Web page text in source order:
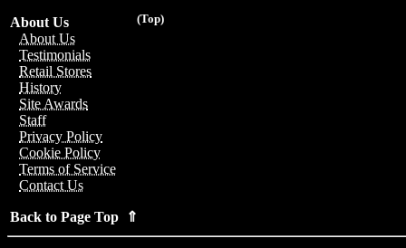
(Top)
About Us
About Us
Testimonials
Retail Stores
History
Site Awards
Staff
Privacy Policy
Cookie Policy
Terms of Service
Contact Us
Back to Page Top ⇑